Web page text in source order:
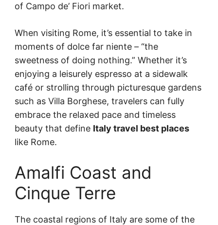
of Campo de’ Fiori market.
When visiting Rome, it’s essential to take in
moments of dolce far niente – “the
sweetness of doing nothing.” Whether it’s
enjoying a leisurely espresso at a sidewalk
café or strolling through picturesque gardens
such as Villa Borghese, travelers can fully
embrace the relaxed pace and timeless
beauty that define Italy travel best places
like Rome.
Amalfi Coast and
Cinque Terre
The coastal regions of Italy are some of the